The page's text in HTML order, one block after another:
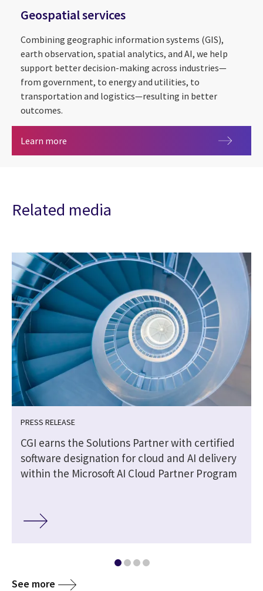
Geospatial services
Combining geographic information systems (GIS),
earth observation, spatial analytics, and AI, we help
support better decision-making across industries—
from government, to energy and utilities, to
transportation and logistics—resulting in better
outcomes.
Learn more
Related media
PRESS RELEASE
CGI earns the Solutions Partner with certified
software designation for cloud and AI delivery
within the Microsoft AI Cloud Partner Program
See more